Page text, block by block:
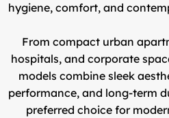
hygiene, comfort, and
From compact urban
hospitals, and corporate
models combine sleek
performance, and long-term
preferred choice for